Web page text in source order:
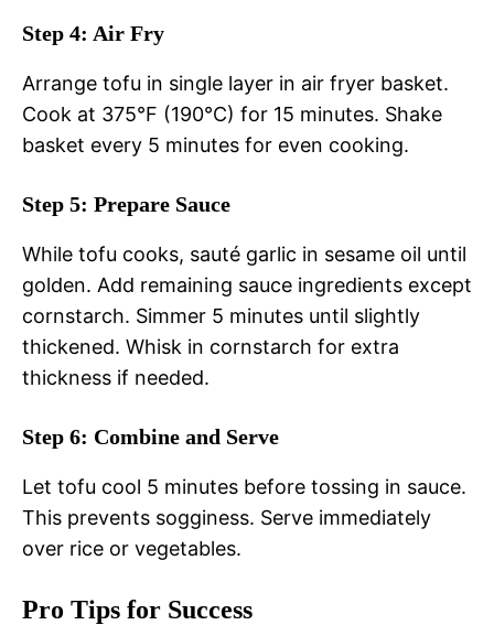
Step 4: Air Fry
Arrange tofu in single layer in air fryer basket.
Cook at 375°F (190°C) for 15 minutes. Shake
basket every 5 minutes for even cooking.
Step 5: Prepare Sauce
While tofu cooks, sauté garlic in sesame oil until
golden. Add remaining sauce ingredients except
cornstarch. Simmer 5 minutes until slightly
thickened. Whisk in cornstarch for extra
thickness if needed.
Step 6: Combine and Serve
Let tofu cool 5 minutes before tossing in sauce.
This prevents sogginess. Serve immediately
over rice or vegetables.
Pro Tips for Success